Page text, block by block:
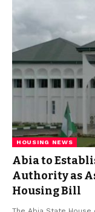
HOUSING NEWS
Abia to
Authority as
Housing Bill